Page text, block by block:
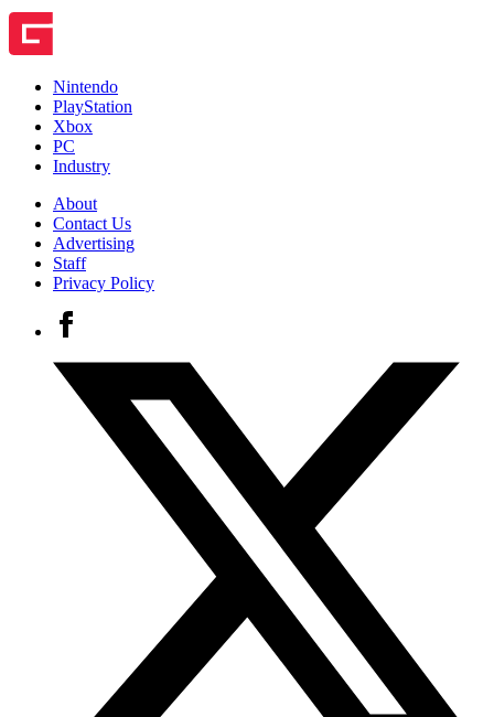
Nintendo
PlayStation
Xbox
PC
Industry
About
Contact Us
Advertising
Staff
Privacy Policy